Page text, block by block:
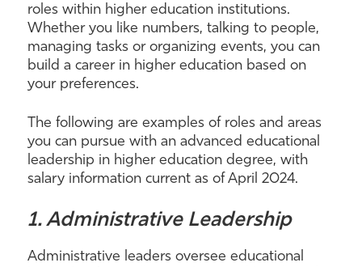
roles within higher education institutions.
Whether you like numbers, talking to people,
managing tasks or organizing events, you can
build a career in higher education based on
your preferences.
The following are examples of roles and areas
you can pursue with an advanced educational
leadership in higher education degree, with
salary information current as of April 2024.
1. Administrative Leadership
Administrative leaders oversee educational